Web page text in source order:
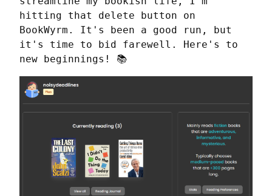
hitting that delete button on
BookWyrm. It's been a good run, but
it's time to bid farewell. Here's to
new beginnings! 📚